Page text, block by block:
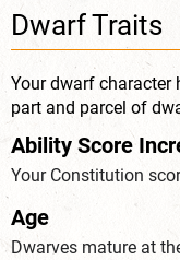
Dwarf Traits
Your dwarf character
part and parcel of
Ability Score
Your Constitution
Age
Dwarves mature at